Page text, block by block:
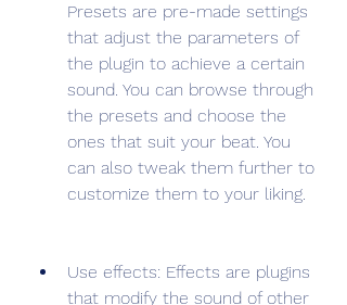
Presets are pre-made settings
that adjust the parameters of
the plugin to achieve a certain
sound. You can browse through
the presets and choose the
ones that suit your beat. You
can also tweak them further to
customize them to your liking.
Use effects: Effects are plugins
that modify the sound of other